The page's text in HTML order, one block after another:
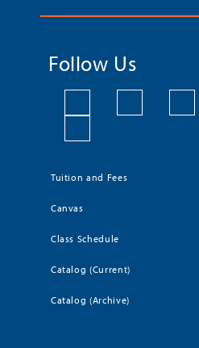
Follow Us
Tuition and Fees
Canvas
Class Schedule
Catalog (Current)
Catalog (Archive)